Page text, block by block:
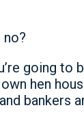
no?
going to
hen
bankers